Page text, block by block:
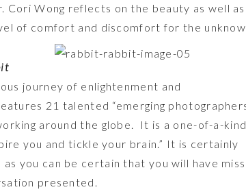
Cori Wong reflects on the beauty as well as
of comfort and discomfort for the
journey of enlightenment and
21 talented “emerging
around the globe. It is a one-of-a-kind
you and tickle your brain.” It is certainly
you can be certain that you will have
presented.